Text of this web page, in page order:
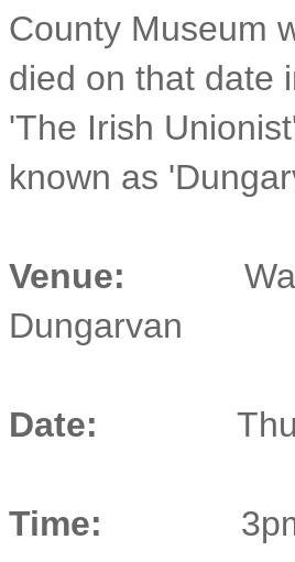
County Museum
died on that date
'The Irish
known as
Venue:
Dungarvan
Date:
Time: